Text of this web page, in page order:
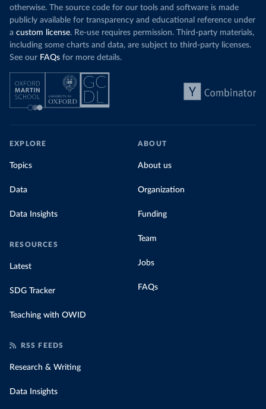
otherwise. The source code for our tools and software is made
publicly available for transparency and educational reference under
a custom license. Re-use requires permission. Third-party materials,
including some charts and data, are subject to third-party licenses.
See our FAQs for more details.
EXPLORE
Topics
Data
Data Insights
RESOURCES
Latest
SDG Tracker
Teaching with OWID
ABOUT
About us
Organization
Funding
Team
Jobs
FAQs
RSS FEEDS
Research & Writing
Data Insights